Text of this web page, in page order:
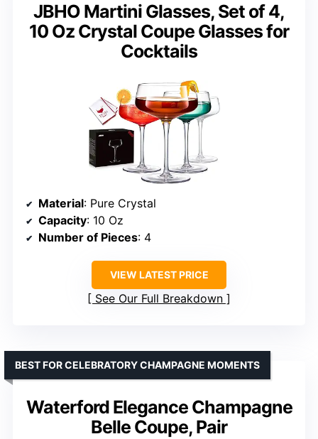
JBHO Martini Glasses, Set of 4,
10 Oz Crystal Coupe Glasses for
Cocktails
Material: Pure Crystal
Capacity: 10 Oz
Number of Pieces: 4
VIEW LATEST PRICE
See Our Full Breakdown
Waterford Elegance Champagne
Belle Coupe, Pair
BEST FOR CELEBRATORY CHAMPAGNE MOMENTS